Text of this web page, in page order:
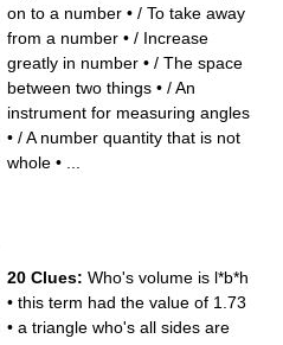
on to a number • / To take away
from a number • / Increase
greatly in number • / The space
between two things • / An
instrument for measuring angles
• / A number quantity that is not
whole •
20 Clues: Who's volume is l*b*h
• this term had the value of 1.73
• a triangle who's all sides are